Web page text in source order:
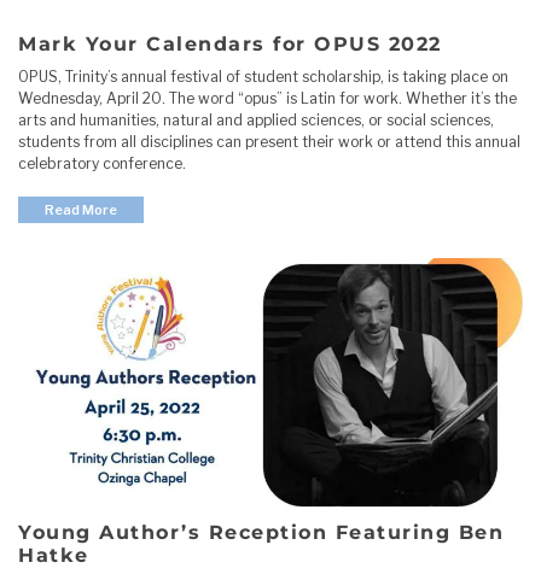
Mark Your Calendars for OPUS 2022
OPUS, Trinity’s annual festival of student scholarship, is taking place on
Wednesday, April 20. The word “opus” is Latin for work. Whether it’s the
arts and humanities, natural and applied sciences, or social sciences,
students from all disciplines can present their work or attend this annual
celebratory conference.
Read More
Young Author’s Reception Featuring Ben
Hatke